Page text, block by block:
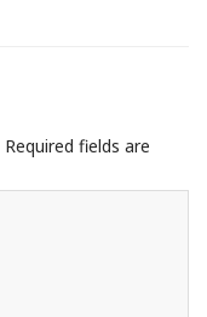
Required fields are